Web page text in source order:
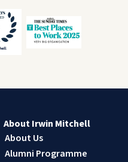
About Irwin Mitchell
About Us
Alumni Programme